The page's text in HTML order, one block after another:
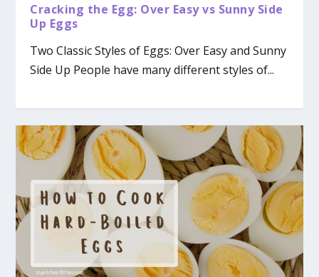
Cracking the Egg: Over Easy vs Sunny Side
Up Eggs
Two Classic Styles of Eggs: Over Easy and Sunny
Side Up People have many different styles of...